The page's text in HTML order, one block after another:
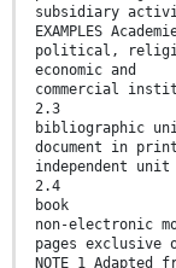
subsidiary
EXAMPLES
political,
economic and
commercial
2.3
bibliographic
document in
independent
2.4
book
non-electronic
pages exclusive
NOTE 1